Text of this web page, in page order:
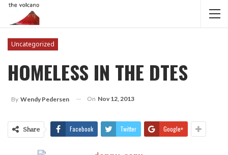
Uncategorized
HOMELESS IN THE DTES
By Wendy Pedersen On Nov 12, 2013
Share Facebook Twitter Google+